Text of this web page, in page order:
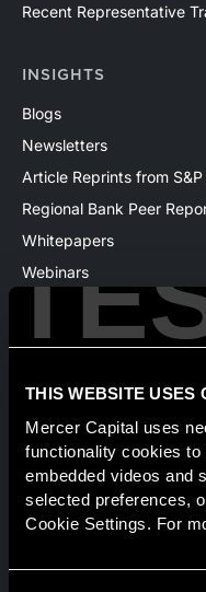
THIS WEBSITE USES
Mercer Capital uses
functionality cookies
embedded videos and
selected preferences,
Cookie Settings. For
Recent Representative
INSIGHTS
Blogs
Newsletters
Article Reprints from
Regional Bank Peer
Whitepapers
Webinars
The National Economic
Securities transactions
MemberFINRA/SIPC,
Representative of the
Mercer Capital and
entities. For more